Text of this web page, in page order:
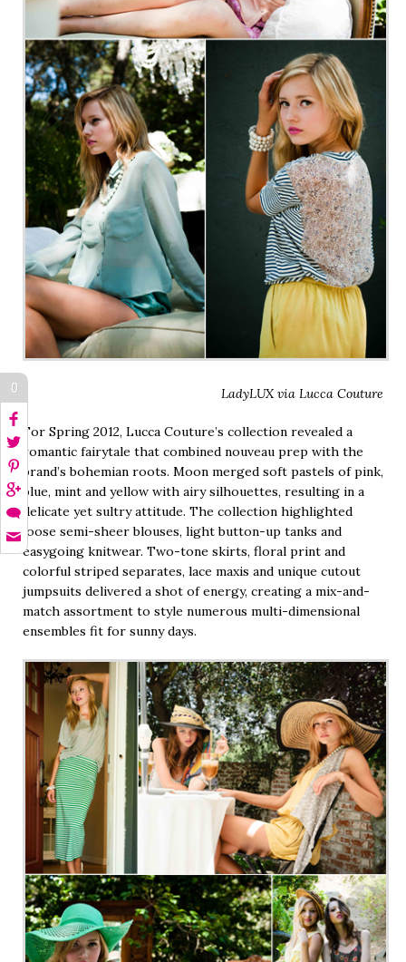
LadyLUX via Lucca Couture
For Spring 2012, Lucca Couture’s collection revealed a
romantic fairytale that combined nouveau prep with the
brand’s bohemian roots. Moon merged soft pastels of pink,
blue, mint and yellow with airy silhouettes, resulting in a
delicate yet sultry attitude. The collection highlighted
loose semi-sheer blouses, light button-up tanks and
easygoing knitwear. Two-tone skirts, floral print and
colorful striped separates, lace maxis and unique cutout
jumpsuits delivered a shot of energy, creating a mix-and-
match assortment to style numerous multi-dimensional
ensembles fit for sunny days.
0